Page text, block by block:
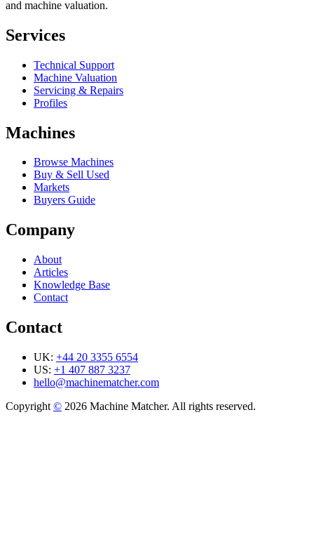
and machine valuation.
Services
Technical Support
Machine Valuation
Servicing & Repairs
Profiles
Machines
Browse Machines
Buy & Sell Used
Markets
Buyers Guide
Company
About
Articles
Knowledge Base
Contact
Contact
UK: +44 20 3355 6554
US: +1 407 887 3237
hello@machinematcher.com
Copyright © 2026 Machine Matcher. All rights reserved.